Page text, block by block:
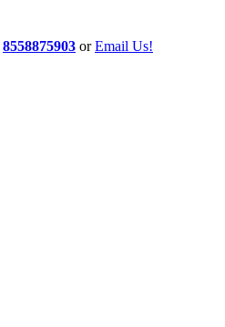
8558875903 orEmail Us!